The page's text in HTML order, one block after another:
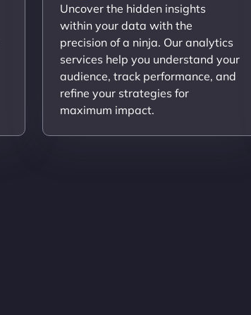
Uncover the hidden insights
within your data with the
precision of a ninja. Our analytics
services help you understand your
audience, track performance, and
refine your strategies for
maximum impact.